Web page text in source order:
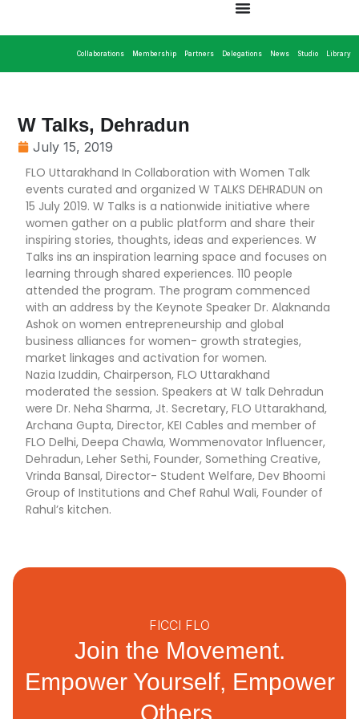
Collaborations Membership Partners Delegations News Studio Library
W Talks, Dehradun
July 15, 2019
FLO Uttarakhand In Collaboration with Women Talk
events curated and organized W TALKS DEHRADUN on
15 July 2019. W Talks is a nationwide initiative where
women gather on a public platform and share their
inspiring stories, thoughts, ideas and experiences. W
Talks ins an inspiration learning space and focuses on
learning through shared experiences. 110 people
attended the program. The program commenced
with an address by the Keynote Speaker Dr. Alaknanda
Ashok on women entrepreneurship and global
business alliances for women- growth strategies,
market linkages and activation for women.
Nazia Izuddin, Chairperson, FLO Uttarakhand
moderated the session. Speakers at W talk Dehradun
were Dr. Neha Sharma, Jt. Secretary, FLO Uttarakhand,
Archana Gupta, Director, KEI Cables and member of
FLO Delhi, Deepa Chawla, Wommenovator Influencer,
Dehradun, Leher Sethi, Founder, Something Creative,
Vrinda Bansal, Director- Student Welfare, Dev Bhoomi
Group of Institutions and Chef Rahul Wali, Founder of
Rahul’s kitchen.
FICCI FLO
Join the Movement.
Empower Yourself, Empower
Others.